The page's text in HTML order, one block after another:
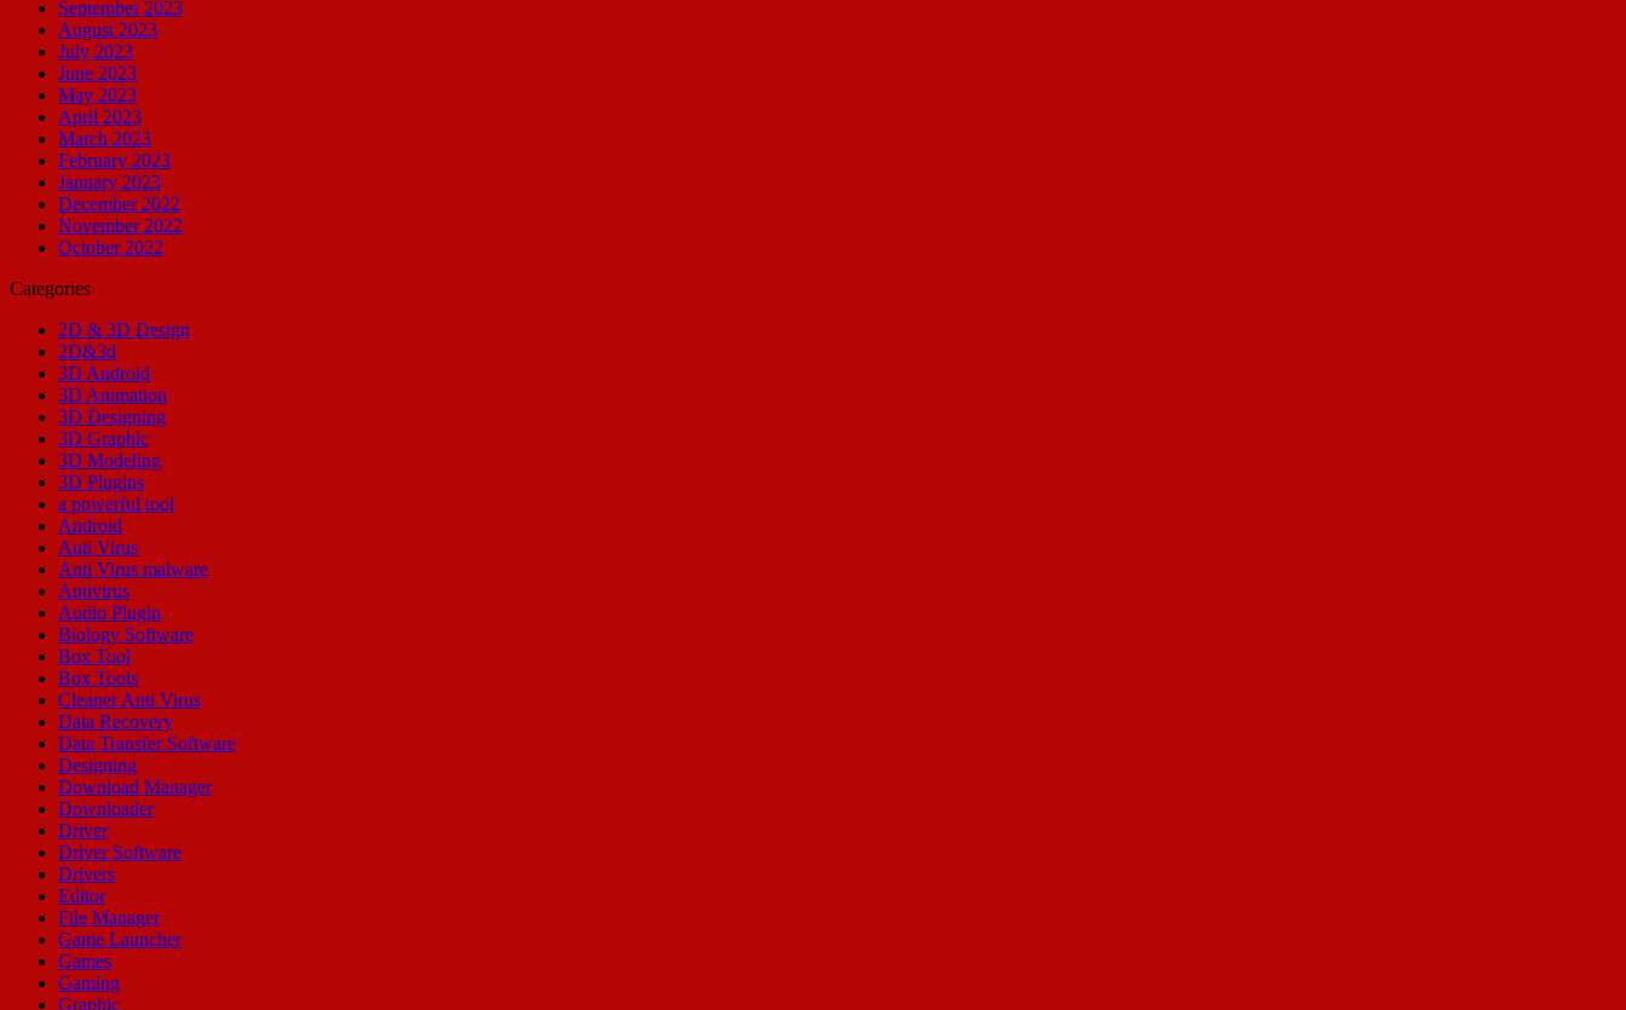
September 2023
August 2023
July 2023
June 2023
May 2023
April 2023
March 2023
February 2023
January 2023
December 2022
November 2022
October 2022
Categories
2D & 3D Design
2D&3d
3D Android
3D Animation
3D Designing
3D Graphic
3D Modeling
3D Plugins
a powerful tool
Android
Anti Virus
Anti Virus malware
Antivirus
Audio Plugin
Biology Software
Box Tool
Box Tools
Cleaner Anti Virus
Data Recovery
Data Transfer Software
Designing
Download Manager
Downloader
Driver
Driver Software
Drivers
Editor
File Manager
Game Launcher
Games
Gaming
Graphic